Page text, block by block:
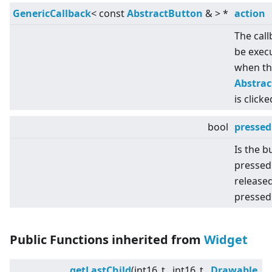
GenericCallback< constAbstractButton &>* action
The
be
when
is
bool pressed
Is the
Public Functions inherited from Widget